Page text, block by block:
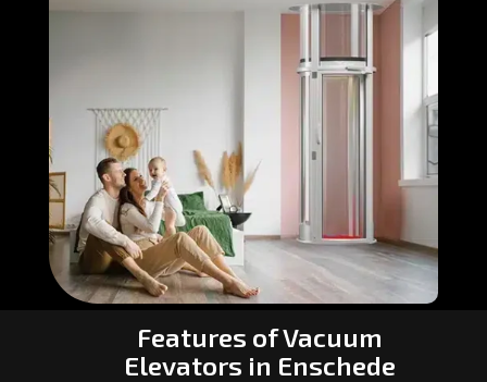
Features of Vacuum
Elevators in Enschede